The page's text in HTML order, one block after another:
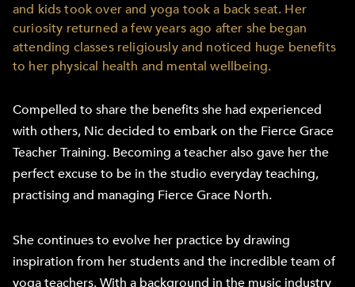
and kids took over and yoga took a back seat. Her
curiosity returned a few years ago after she began
attending classes religiously and noticed huge benefits
to her physical health and mental wellbeing.
Compelled to share the benefits she had experienced
with others, Nic decided to embark on the Fierce Grace
Teacher Training. Becoming a teacher also gave her the
perfect excuse to be in the studio everyday teaching,
practising and managing Fierce Grace North.
She continues to evolve her practice by drawing
inspiration from her students and the incredible team of
yoga teachers. With a background in the music industry